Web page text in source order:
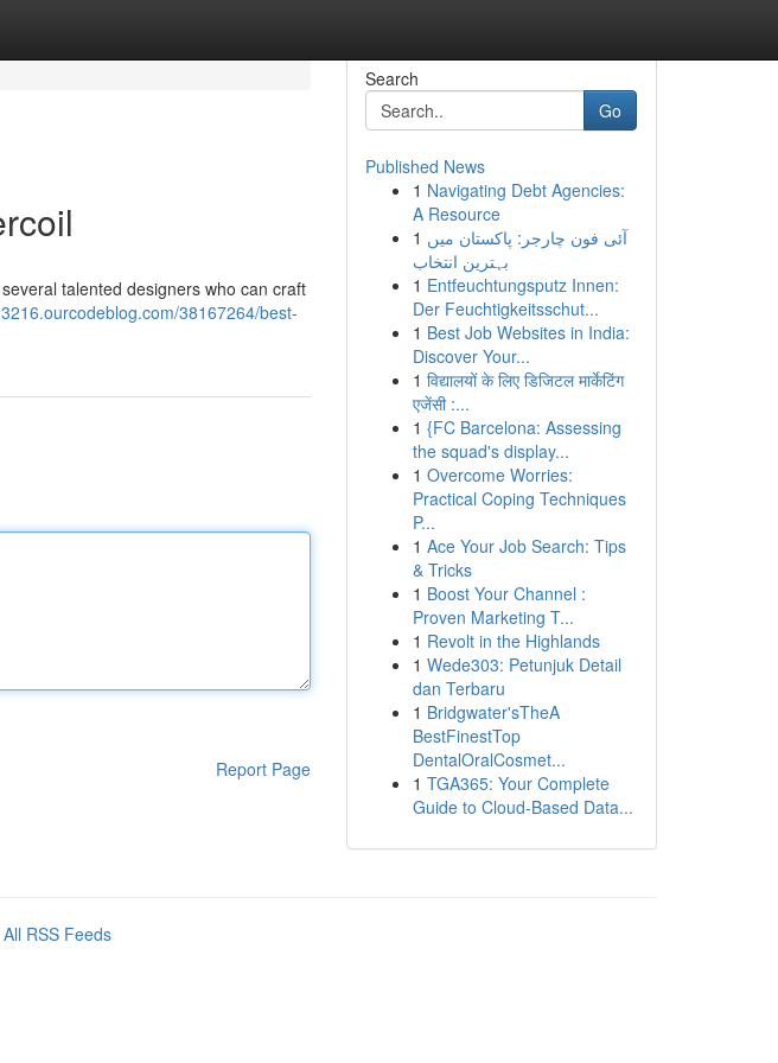
talented designers who can craft
38167264/best-
Report Page
Search
Go
Published News
1 Navigating Debt Agencies:
A Resource
1 آئی فون چارجر: پاکستان میں
بہترین انتخاب
1 Entfeuchtungsputz Innen:
Der Feuchtigkeitsschut...
1 Best Job Websites in India:
Discover Your...
1 विद्यालयों के लिए डिजिटल मार्केटिंग
एजेंसी :...
1 {FC Barcelona: Assessing
the squad's display...
1 Overcome Worries:
Practical Coping Techniques
P...
1 Ace Your Job Search: Tips
& Tricks
1 Boost Your Channel :
Proven Marketing T...
1 Revolt in the Highlands
1 Wede303: Petunjuk Detail
dan Terbaru
1 Bridgwater'sTheA
BestFinestTop
DentalOralCosmet...
1 TGA365: Your Complete
Guide to Cloud-Based Data...
All RSS Feeds